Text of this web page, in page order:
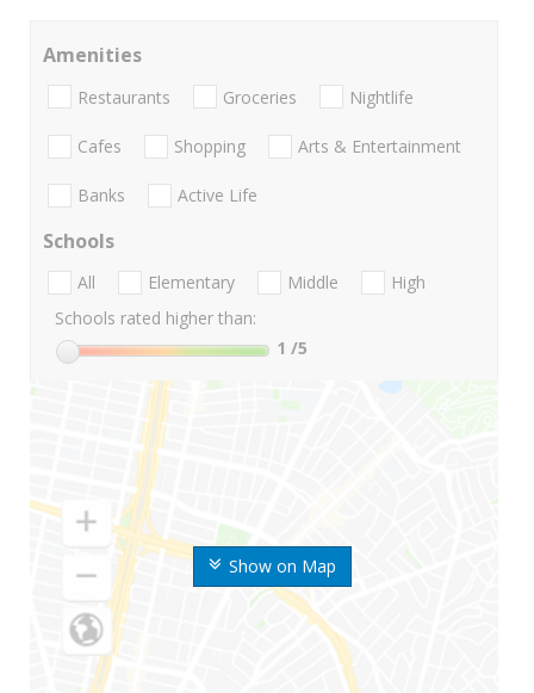
Show on Map
Amenities
Restaurants Groceries Nightlife
Cafes Shopping Arts & Entertainment
Banks Active Life
Schools
All Elementary Middle
High
Schools rated higher than:
1 /5